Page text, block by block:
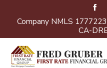
Company NMLS
CA-